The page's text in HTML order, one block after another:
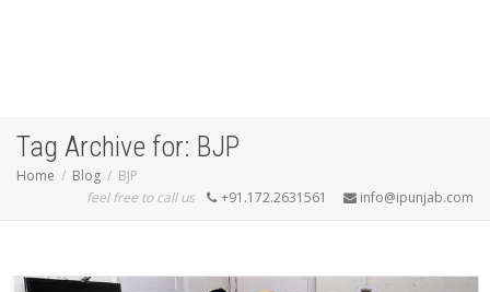
Tag Archive for: BJP
Home Blog
BJP
feel free to call us
+91.172.2631561 info@ipunjab.com